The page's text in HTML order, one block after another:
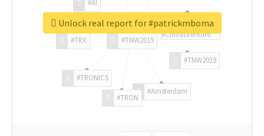
#TNW2019
#TNW2019
#Amsterdam
#TRON
#TRONICS
#TRX
#AI
#ChivasVenture
Unlock real report for #patrickmboma